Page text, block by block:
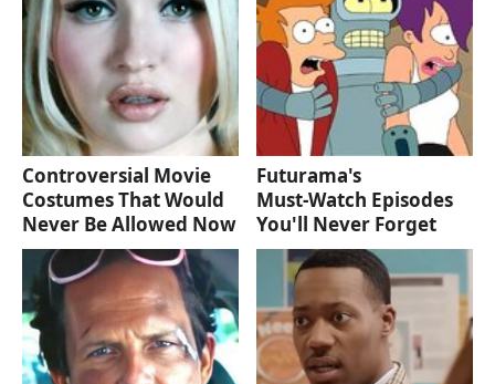
Controversial Movie
Costumes That Would
Never Be Allowed Now
Futurama's
Must‑Watch Episodes
You'll Never Forget